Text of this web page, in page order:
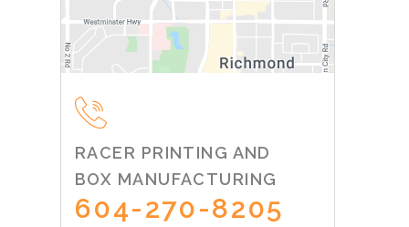
RACER PRINTING AND
BOX MANUFACTURING
604-270-8205